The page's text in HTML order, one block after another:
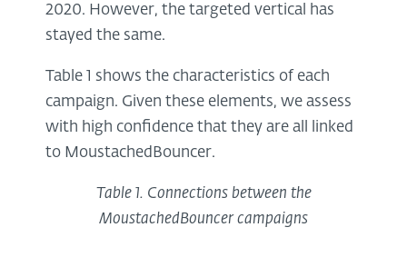
2020. However, the targeted vertical has
stayed the same.
Table 1 shows the characteristics of each
campaign. Given these elements, we assess
with high confidence that they are all linked
to MoustachedBouncer.
Table 1. Connections between the
MoustachedBouncer campaigns